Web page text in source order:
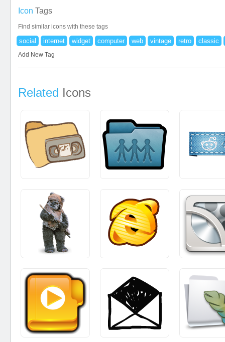
Icon Tags
Find similar icons with these tags
social internet widget computer web vintage retro classic
Add New Tag
Related Icons